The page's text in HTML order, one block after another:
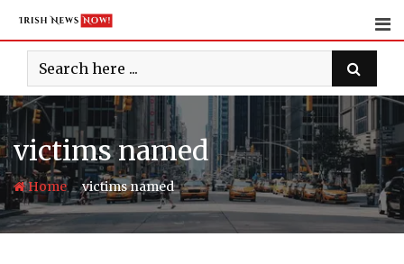
content
victims named
Home-victims named